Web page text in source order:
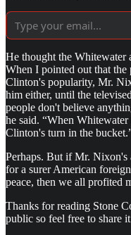
He thought the Whitewater
When I pointed out that the
Clinton's popularity, Mr.
him either, until the
people don't believe
he said. “When
Clinton's turn in the
Perhaps. But if Mr. Nixon's
for a surer American
peace, then we all profited
Thanks for reading Stone
public so feel free to share